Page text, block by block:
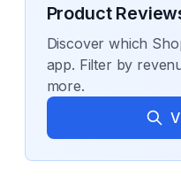
Product
Discover which
app. Filter by
more.